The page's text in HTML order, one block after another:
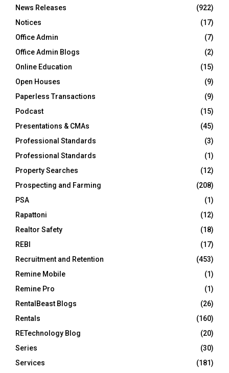
News Releases
(922)
Notices
(17)
Office Admin
(7)
Office Admin Blogs
(2)
Online Education
(15)
Open Houses
(9)
Paperless Transactions
(9)
Podcast
(15)
Presentations & CMAs
(45)
Professional Standards
(3)
Professional Standards
(1)
Property Searches
(12)
Prospecting and Farming
(208)
PSA
(1)
Rapattoni
(12)
Realtor Safety
(18)
REBI
(17)
Recruitment and Retention
(453)
Remine Mobile
(1)
Remine Pro
(1)
RentalBeast Blogs
(26)
Rentals
(160)
RETechnology Blog
(20)
Series
(30)
Services
(181)